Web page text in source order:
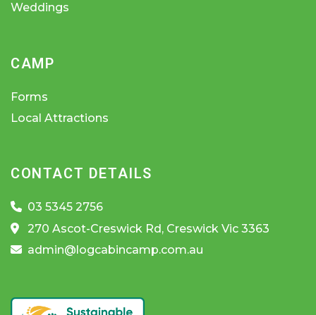
Weddings
CAMP
Forms
Local Attractions
CONTACT DETAILS
03 5345 2756
270 Ascot-Creswick Rd, Creswick Vic 3363
admin@logcabincamp.com.au